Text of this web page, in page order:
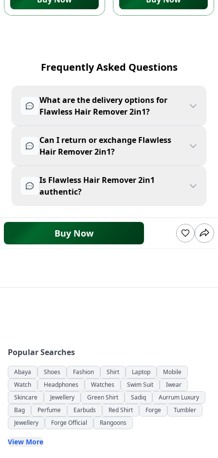
Frequently Asked Questions
What are the delivery options for
Flawless Hair Remover 2in1?
Can I return or exchange Flawless
Hair Remover 2in1?
Is Flawless Hair Remover 2in1
authentic?
Buy Now
Popular Searches
Abaya Shoes Fashion Shirt Laptop
Mobile
Watch
Headphones Watches Swim Suit
Iwear
Skincare
Jewellery Green Shirt Sadiq
Aurrum Luxury
Bag
Perfume Earbuds Red Shirt Forge
Tumbler
Jewellery
Forge Official Rangoons
View More